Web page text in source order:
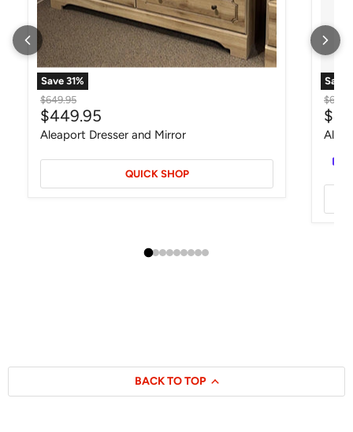
Save 31%
Original price
$649.95
Current price
$449.95
Aleaport Dresser and Mirror
QUICK SHOP
Save
BACK TO TOP